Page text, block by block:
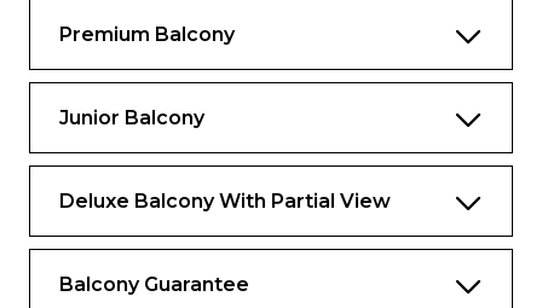
Premium Balcony
Junior Balcony
Deluxe Balcony With Partial View
Balcony Guarantee